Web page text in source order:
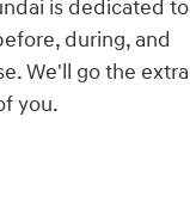
is dedicated to
during, and
We'll go the extra
you.